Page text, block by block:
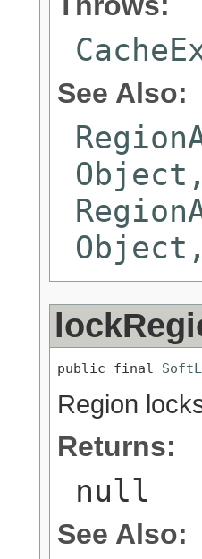
See Also:
public final
Region
Returns:
null
See Also: